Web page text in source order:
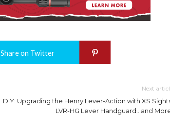
Share on Twitter
Next
DIY: Upgrading the Henry Lever-Action with XS
LVR-HG Lever Handguard…and